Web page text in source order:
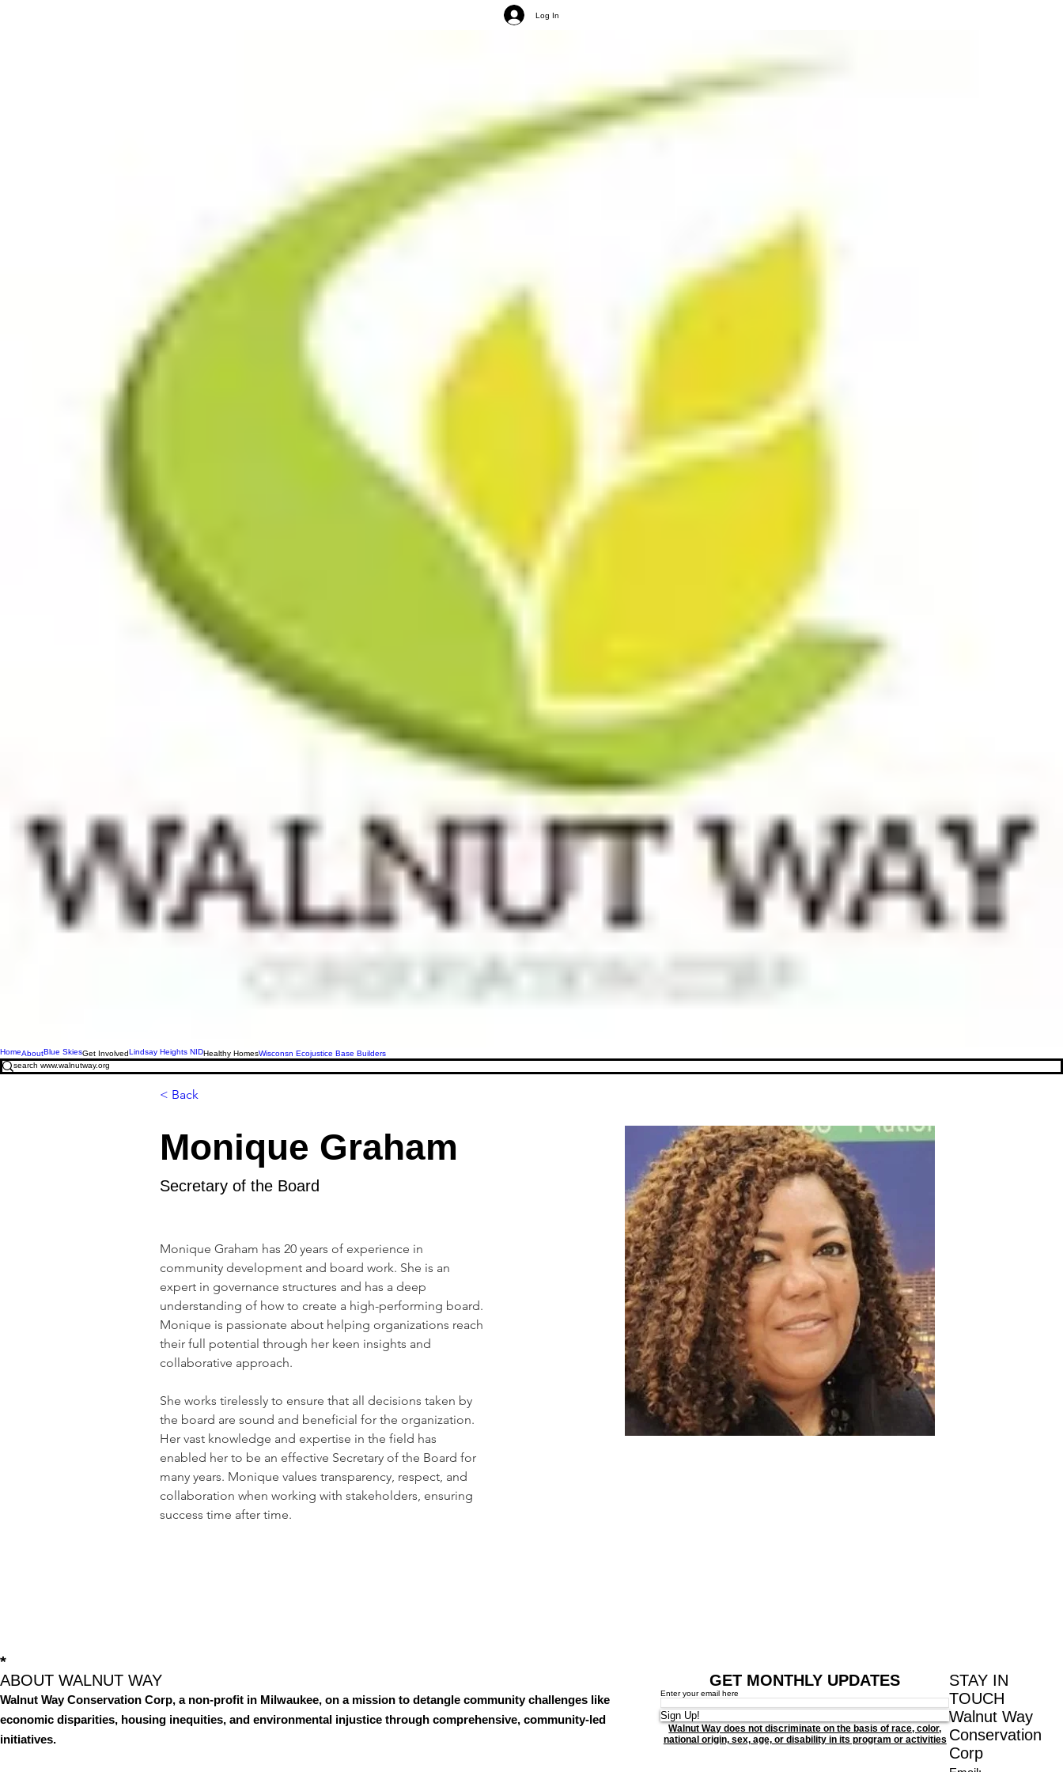
Log In
HomeAboutBlue SkiesGet InvolvedLindsay Heights NIDHealthy HomesWisconsn Ecojustice Base Builders
< Back
Monique Graham
Secretary of the Board
Monique Graham has 20 years of experience in
community development and board work. She is an
expert in governance structures and has a deep
understanding of how to create a high-performing board.
Monique is passionate about helping organizations reach
their full potential through her keen insights and
collaborative approach.
She works tirelessly to ensure that all decisions taken by
the board are sound and beneficial for the organization.
Her vast knowledge and expertise in the field has
enabled her to be an effective Secretary of the Board for
many years. Monique values transparency, respect, and
collaboration when working with stakeholders, ensuring
success time after time.
*
ABOUT WALNUT WAY
Walnut Way Conservation Corp, a non-profit in Milwaukee, on a mission to detangle community challenges like
economic disparities, housing inequities, and environmental injustice through comprehensive, community-led
initiatives.
GET MONTHLY UPDATES
Enter your email here
Sign Up!
Walnut Way does not discriminate on the basis of race, color,
national origin, sex, age, or disability in its program or activities
STAY IN
TOUCH
Walnut Way
Conservation
Corp